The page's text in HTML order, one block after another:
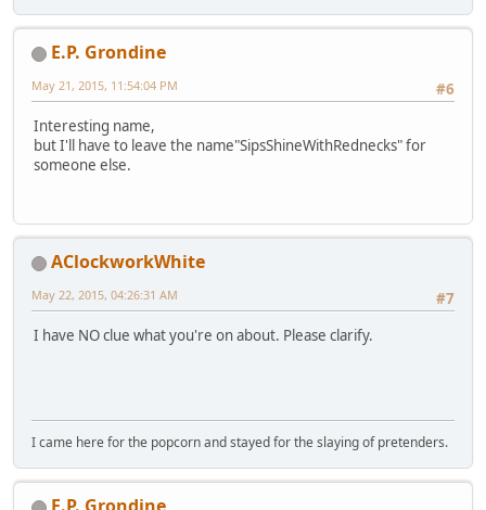
E.P. Grondine
#6
May 21, 2015, 11:54:04 PM
Interesting name,
but I'll have to leave the name"SipsShineWithRednecks" for
someone else.
AClockworkWhite
#7
May 22, 2015, 04:26:31 AM
I have NO clue what you're on about. Please clarify.
I came here for the popcorn and stayed for the slaying of pretenders.